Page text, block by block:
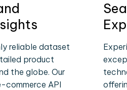
reliable dataset
product
the globe. Our
commerce API